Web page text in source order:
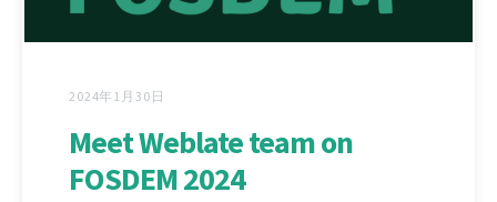
2024年1月30日
Meet Weblate team on
FOSDEM 2024